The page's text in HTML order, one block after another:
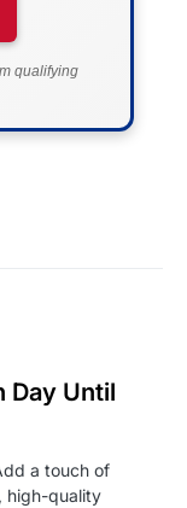
qualifying
Day Until
a touch of
high-quality